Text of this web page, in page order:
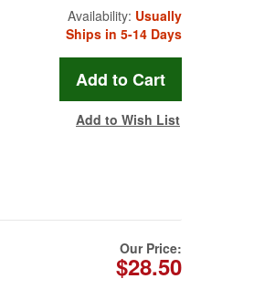
Availability: Usually
Ships in 5-14 Days
Add to Wish List
Our Price:
$28.50